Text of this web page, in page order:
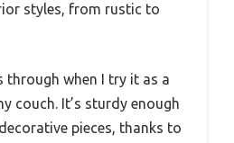
styles, from rustic to
through when I try it as a
couch. It’s sturdy enough
pieces, thanks to